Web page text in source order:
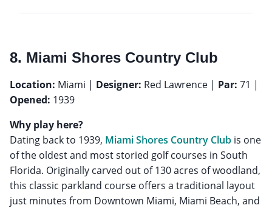
8. Miami Shores Country Club
Location: Miami | Designer: Red Lawrence | Par: 71 |
Opened: 1939
Why play here?
Dating back to 1939, Miami Shores Country Club is one
of the oldest and most storied golf courses in South
Florida. Originally carved out of 130 acres of woodland,
this classic parkland course offers a traditional layout
just minutes from Downtown Miami, Miami Beach, and